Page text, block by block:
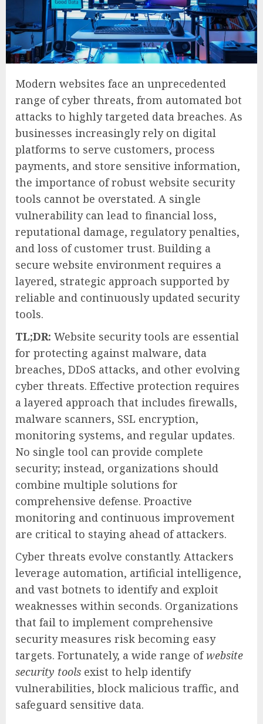
Modern websites face an unprecedented
range of cyber threats, from automated bot
attacks to highly targeted data breaches. As
businesses increasingly rely on digital
platforms to serve customers, process
payments, and store sensitive information,
the importance of robust website security
tools cannot be overstated. A single
vulnerability can lead to financial loss,
reputational damage, regulatory penalties,
and loss of customer trust. Building a
secure website environment requires a
layered, strategic approach supported by
reliable and continuously updated security
tools.
TL;DR: Website security tools are essential
for protecting against malware, data
breaches, DDoS attacks, and other evolving
cyber threats. Effective protection requires
a layered approach that includes firewalls,
malware scanners, SSL encryption,
monitoring systems, and regular updates.
No single tool can provide complete
security; instead, organizations should
combine multiple solutions for
comprehensive defense. Proactive
monitoring and continuous improvement
are critical to staying ahead of attackers.
Cyber threats evolve constantly. Attackers
leverage automation, artificial intelligence,
and vast botnets to identify and exploit
weaknesses within seconds. Organizations
that fail to implement comprehensive
security measures risk becoming easy
targets. Fortunately, a wide range ofwebsite
security tools exist to help identify
vulnerabilities, block malicious traffic, and
safeguard sensitive data.